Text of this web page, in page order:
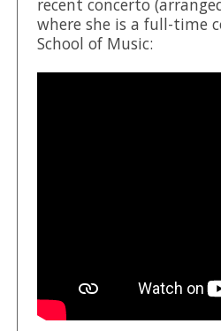
where she is a full-time
School of Music: